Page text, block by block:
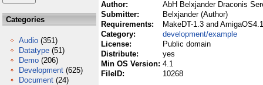
Categories
Audio (351)
Datatype (51)
Demo (206)
Development (625)
Document (24)
Author:
AbH Belxjander Draconis
Submitter:
Belxjander (Author)
Requirements:
MakeDT-1.3 and
Category:
development/example
License:
Public domain
Distribute:
yes
Min OS Version: 4.1
FileID:
10268